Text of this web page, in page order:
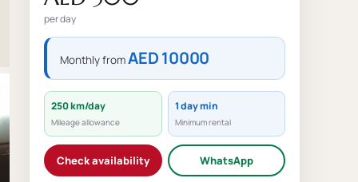
per day
Monthly fromAED 10000
250 km/day
Mileage allowance
1 day min
Minimum rental
Check availability WhatsApp